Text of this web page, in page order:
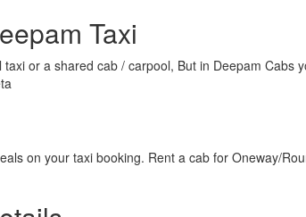
Taxi
or a shared cab / carpool, But in Deepam Cabs
on your taxi booking. Rent a cab for Oneway/